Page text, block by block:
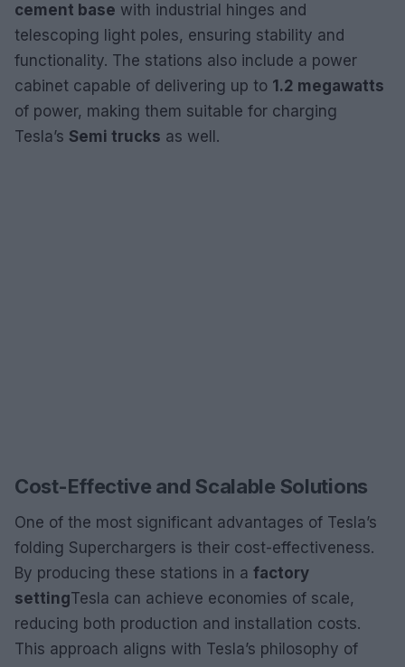
cement base with industrial hinges and
telescoping light poles, ensuring stability and
functionality. The stations also include a power
cabinet capable of delivering up to 1.2 megawatts
of power, making them suitable for charging
Tesla’s Semi trucks as well.
Cost-Effective and Scalable Solutions
One of the most significant advantages of Tesla’s
folding Superchargers is their cost-effectiveness.
By producing these stations in a factory
settingTesla can achieve economies of scale,
reducing both production and installation costs.
This approach aligns with Tesla’s philosophy of